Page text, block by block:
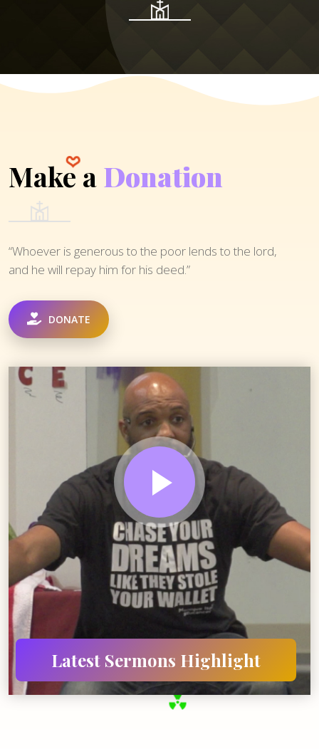
Make aDonation
“Whoever is generous to the poor lends to the lord,
and he will repay him for his deed.”
DONATE
Latest SermonsHighlight